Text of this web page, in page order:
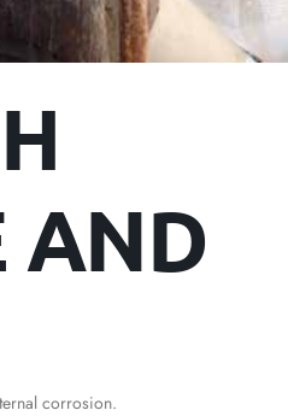
AND
corrosion.